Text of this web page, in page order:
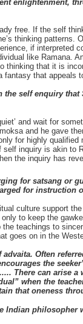
enlightenment,
free. If the self
thinking
if interpreted
like Ramana.
that it is
that appeals
the self enquiry
and wait for
and he gave
for highly
inquiry is akin to
the inquiry has
for satsang or
for instruction
culture support
to keep the
teachings to
goes on in the
Often
the
There can arise
when the
that oneness
Indian